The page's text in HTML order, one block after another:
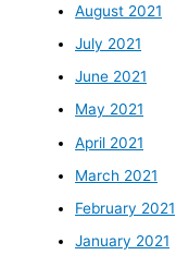
August 2021
July 2021
June 2021
May 2021
April 2021
March 2021
February 2021
January 2021